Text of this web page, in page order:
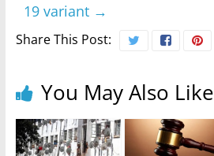
19 variant →
Share This Post:
You May Also Like